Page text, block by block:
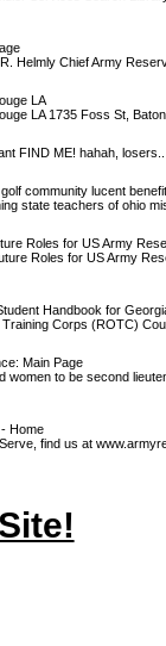
Helmly Chief Army
LA
LA 1735 Foss St,
FIND ME! hahah, losers..
community lucent
state teachers of ohio
Roles for US Army
Roles for US Army
Handbook for
Corps (ROTC)
Main Page
women to be second
Home
find us at